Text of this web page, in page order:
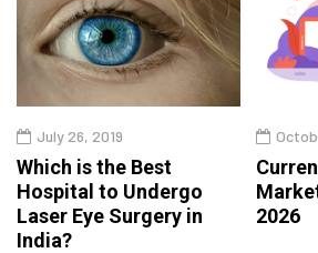
July 26, 2019
Which is the Best
Hospital to Undergo
Laser Eye Surgery in
India?
2026